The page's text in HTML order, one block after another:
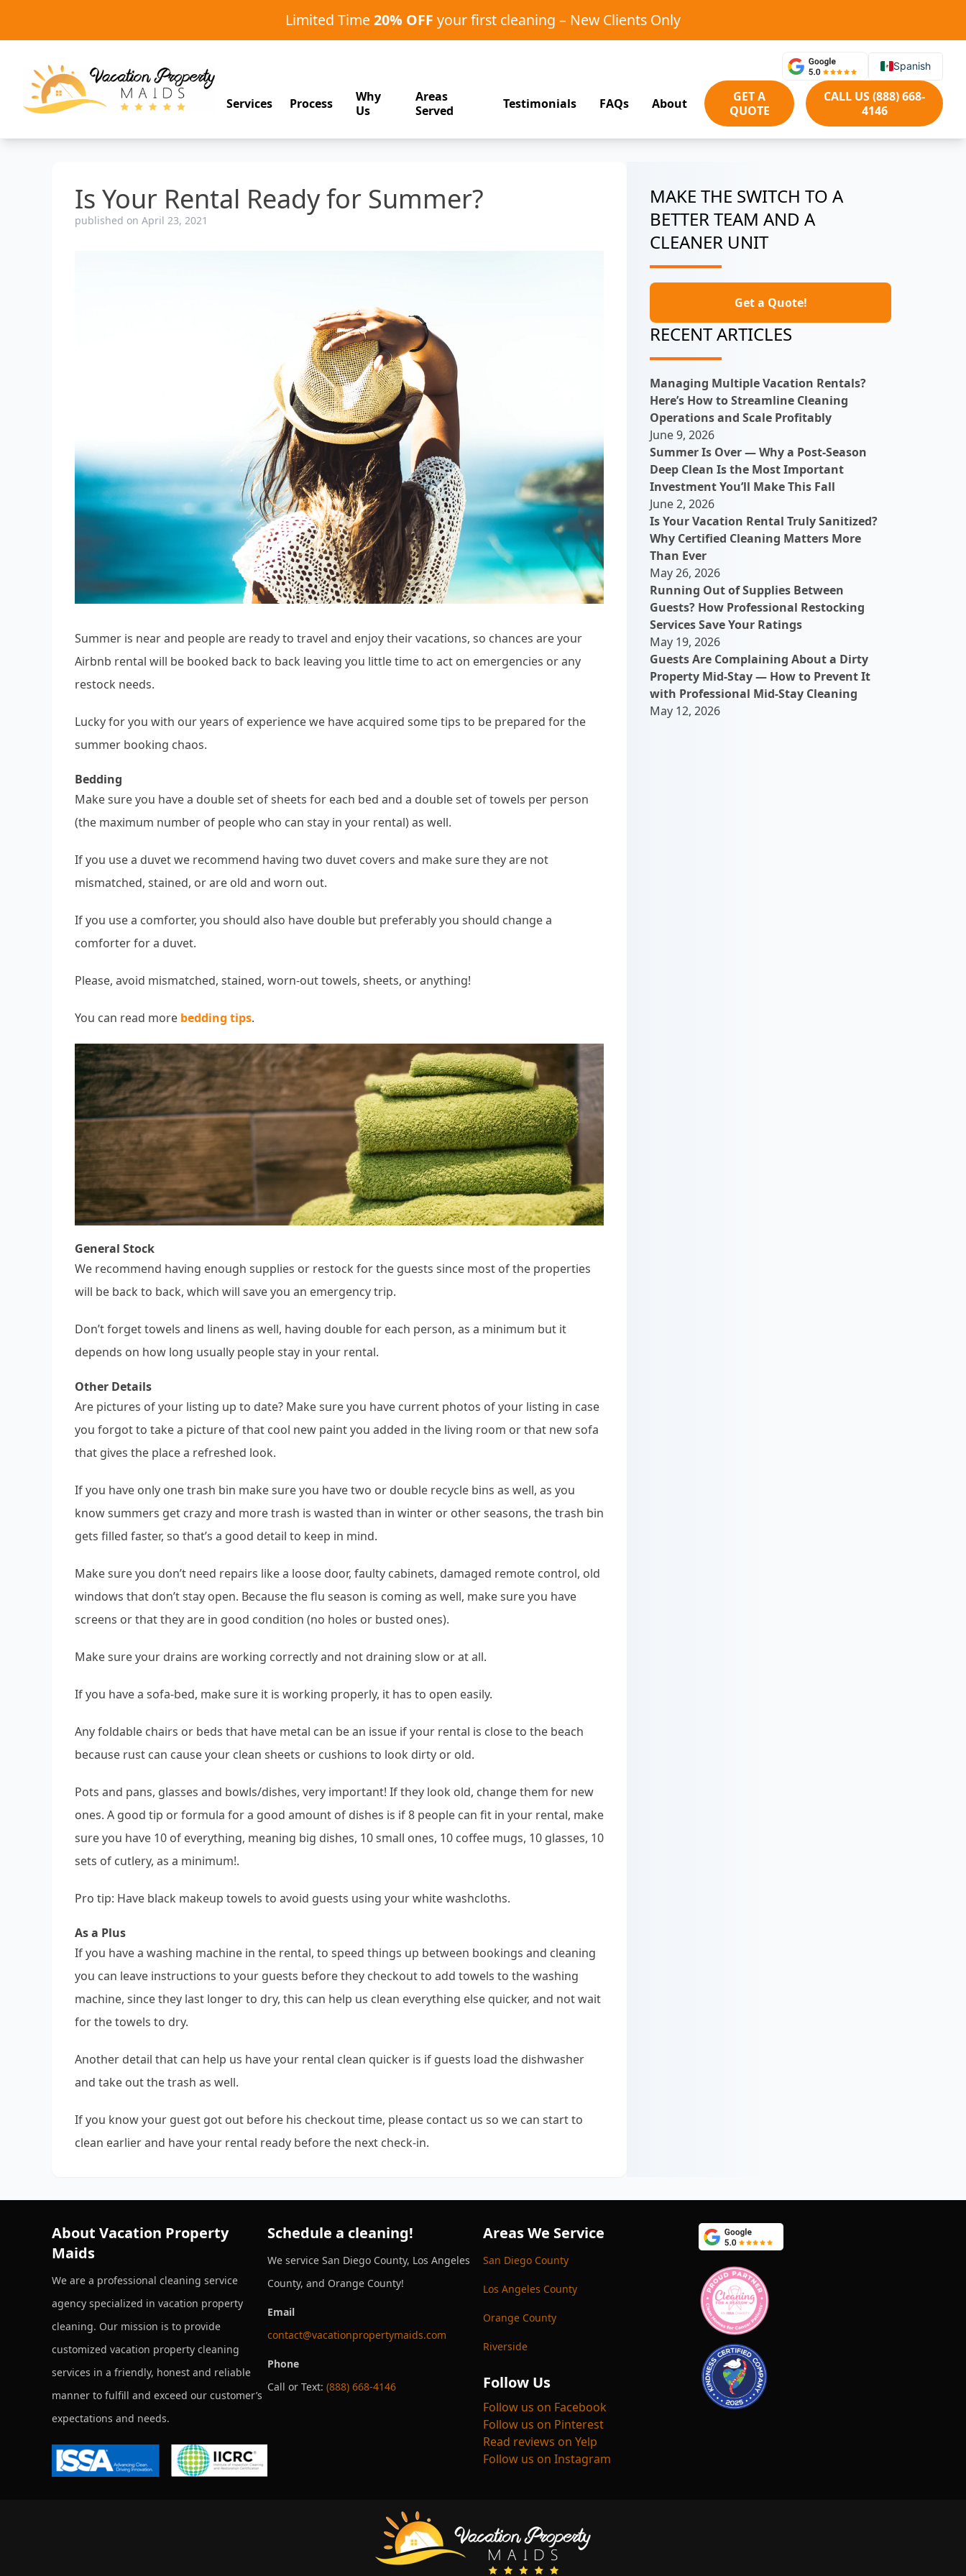
Limited Time 20% OFF your first cleaning – New Clients Only
Spanish
Services Process
Why
Us
Areas
Served
Testimonials FAQs About
GET A
QUOTE
CALL US (888) 668-
4146
Is Your Rental Ready for Summer?
published on April 23, 2021
Summer is near and people are ready to travel and enjoy their vacations, so chances are your
Airbnb rental will be booked back to back leaving you little time to act on emergencies or any
restock needs.
Lucky for you with our years of experience we have acquired some tips to be prepared for the
summer booking chaos.
Bedding
Make sure you have a double set of sheets for each bed and a double set of towels per person
(the maximum number of people who can stay in your rental) as well.
If you use a duvet we recommend having two duvet covers and make sure they are not
mismatched, stained, or are old and worn out.
If you use a comforter, you should also have double but preferably you should change a
comforter for a duvet.
Please, avoid mismatched, stained, worn-out towels, sheets, or anything!
You can read more bedding tips.
General Stock
We recommend having enough supplies or restock for the guests since most of the properties
will be back to back, which will save you an emergency trip.
Don’t forget towels and linens as well, having double for each person, as a minimum but it
depends on how long usually people stay in your rental.
Other Details
Are pictures of your listing up to date? Make sure you have current photos of your listing in case
you forgot to take a picture of that cool new paint you added in the living room or that new sofa
that gives the place a refreshed look.
If you have only one trash bin make sure you have two or double recycle bins as well, as you
know summers get crazy and more trash is wasted than in winter or other seasons, the trash bin
gets filled faster, so that’s a good detail to keep in mind.
Make sure you don’t need repairs like a loose door, faulty cabinets, damaged remote control, old
windows that don’t stay open. Because the flu season is coming as well, make sure you have
screens or that they are in good condition (no holes or busted ones).
Make sure your drains are working correctly and not draining slow or at all.
If you have a sofa-bed, make sure it is working properly, it has to open easily.
Any foldable chairs or beds that have metal can be an issue if your rental is close to the beach
because rust can cause your clean sheets or cushions to look dirty or old.
Pots and pans, glasses and bowls/dishes, very important! If they look old, change them for new
ones. A good tip or formula for a good amount of dishes is if 8 people can fit in your rental, make
sure you have 10 of everything, meaning big dishes, 10 small ones, 10 coffee mugs, 10 glasses, 10
sets of cutlery, as a minimum!.
Pro tip: Have black makeup towels to avoid guests using your white washcloths.
As a Plus
If you have a washing machine in the rental, to speed things up between bookings and cleaning
you can leave instructions to your guests before they checkout to add towels to the washing
machine, since they last longer to dry, this can help us clean everything else quicker, and not wait
for the towels to dry.
Another detail that can help us have your rental clean quicker is if guests load the dishwasher
and take out the trash as well.
If you know your guest got out before his checkout time, please contact us so we can start to
clean earlier and have your rental ready before the next check-in.
MAKE THE SWITCH TO A
BETTER TEAM AND A
CLEANER UNIT
Get a Quote!
RECENT ARTICLES
Managing Multiple Vacation Rentals?
Here’s How to Streamline Cleaning
Operations and Scale Profitably
June 9, 2026
Summer Is Over — Why a Post-Season
Deep Clean Is the Most Important
Investment You’ll Make This Fall
June 2, 2026
Is Your Vacation Rental Truly Sanitized?
Why Certified Cleaning Matters More
Than Ever
May 26, 2026
Running Out of Supplies Between
Guests? How Professional Restocking
Services Save Your Ratings
May 19, 2026
Guests Are Complaining About a Dirty
Property Mid-Stay — How to Prevent It
with Professional Mid-Stay Cleaning
May 12, 2026
About Vacation Property
Maids
We are a professional cleaning service
agency specialized in vacation property
cleaning. Our mission is to provide
customized vacation property cleaning
services in a friendly, honest and reliable
manner to fulfill and exceed our customer’s
expectations and needs.
Schedule a cleaning!
We service San Diego County, Los Angeles
County, and Orange County!
Email
contact@vacationpropertymaids.com
Phone
Call or Text: (888) 668-4146
Areas We Service
San Diego County
Los Angeles County
Orange County
Riverside
Follow Us
Follow us on Facebook
Follow us on Pinterest
Read reviews on Yelp
Follow us on Instagram